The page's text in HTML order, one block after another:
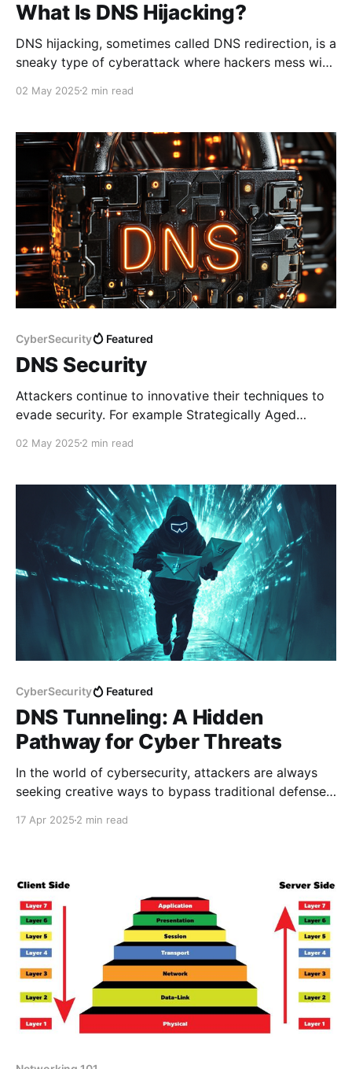
What Is DNS Hijacking?
DNS hijacking, sometimes called DNS redirection, is a
sneaky type of cyberattack where hackers mess with
your internet traffic. Instead of taking you to the
malicious site—often one that looks legitimate
02 May 2025 2 min read
CyberSecurity Featured
DNS Security
Attackers continue to innovative their techniques to
evade security. For example Strategically Aged
The domains are reserved and left dormant for
attacking campaigns to bypass security vendor
reputation checks. Sometimes, it will take longer
02 May 2025 2 min read
CyberSecurity Featured
DNS Tunneling: A Hidden
Pathway for Cyber Threats
In the world of cybersecurity, attackers are always
seeking creative ways to bypass traditional defenses.
DNS tunneling — a stealthy method of
DNS is critical for
17 Apr 2025 2 min read